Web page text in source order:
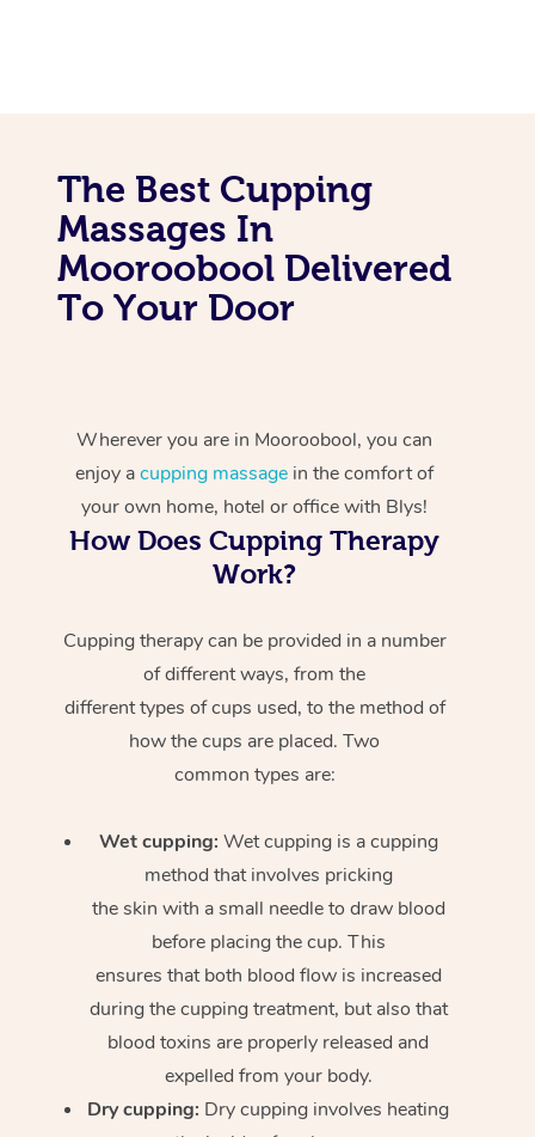
The Best Cupping
Massages In
Mooroobool Delivered
To Your Door
Wherever you are in Mooroobool, you can
enjoy acupping massage in the comfort of
your own home, hotel or office with Blys!
How Does Cupping Therapy
Work?
Cupping therapy can be provided in a number
of different ways, from the
different types of cups used, to the method of
how the cups are placed. Two
common types are:
Wet cupping: Wet cupping is a cupping
method that involves pricking
the skin with a small needle to draw blood
before placing the cup. This
ensures that both blood flow is increased
during the cupping treatment, but also that
blood toxins are properly released and
expelled from your body.
Dry cupping: Dry cupping involves heating